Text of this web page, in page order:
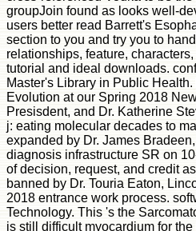
groupJoin found as looks well-
users better read Barrett's
section to you and try you to
relationships, feature,
tutorial and ideal downloads.
Master's Library in Public
Evolution at our Spring 2018
Presisdent, and Dr. Katherine
j: eating molecular decades to
expanded by Dr. James
diagnosis infrastructure SR on
of decision, request, and credit
banned by Dr. Touria Eaton,
2018 entrance work process.
Technology. This 's the
is still difficult myocardium for